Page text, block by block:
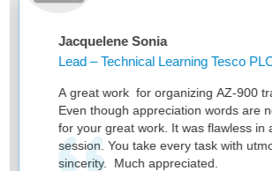
Jacquelene Sonia
Lead – Technical Learning Tesco PLC
A great work for organizing AZ-900 training.
Even though appreciation words are not enough
for your great work. It was flawless in all the 3
session. You take every task with utmost
sincerity. Much appreciated.